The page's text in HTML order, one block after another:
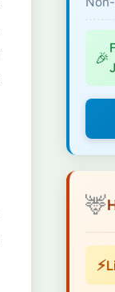
🎉
🦌
⚡